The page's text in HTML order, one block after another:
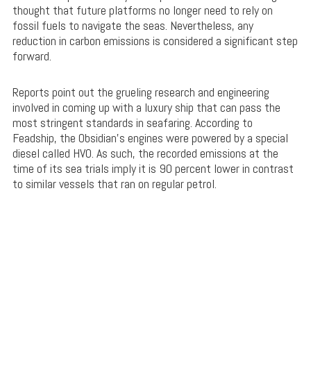
thought that future platforms no longer need to rely on
fossil fuels to navigate the seas. Nevertheless, any
reduction in carbon emissions is considered a significant step
forward.
Reports point out the grueling research and engineering
involved in coming up with a luxury ship that can pass the
most stringent standards in seafaring. According to
Feadship, the Obsidian’s engines were powered by a special
diesel called HVO. As such, the recorded emissions at the
time of its sea trials imply it is 90 percent lower in contrast
to similar vessels that ran on regular petrol.